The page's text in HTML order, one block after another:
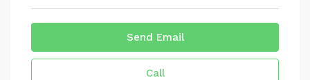
Send Email
Call